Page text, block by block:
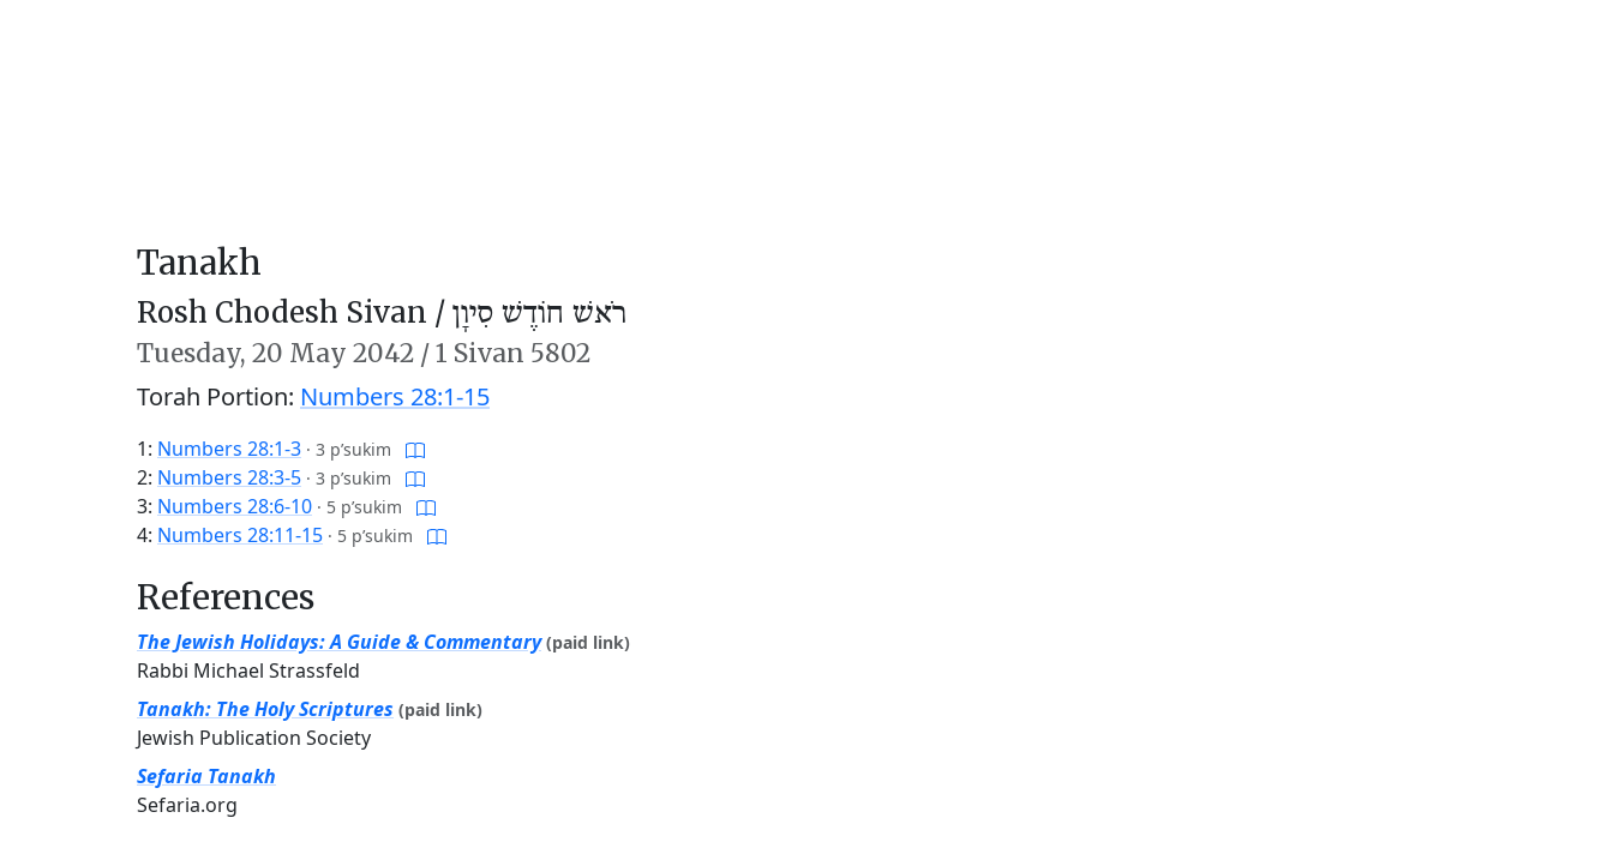
Tanakh
Rosh Chodesh Sivan / רֹאשׁ חוֹדֶשׁ סִיוָן
Tuesday, 20 May 2042 /1 Sivan 5802
Torah Portion: Numbers 28:1-15
1: Numbers 28:1-3 · 3 p’sukim
2: Numbers 28:3-5 · 3 p’sukim
3: Numbers 28:6-10 · 5 p’sukim
4: Numbers 28:11-15 · 5 p’sukim
References
The Jewish Holidays: A Guide & Commentary (paid link)
Rabbi Michael Strassfeld
Tanakh: The Holy Scriptures (paid link)
Jewish Publication Society
Sefaria Tanakh
Sefaria.org